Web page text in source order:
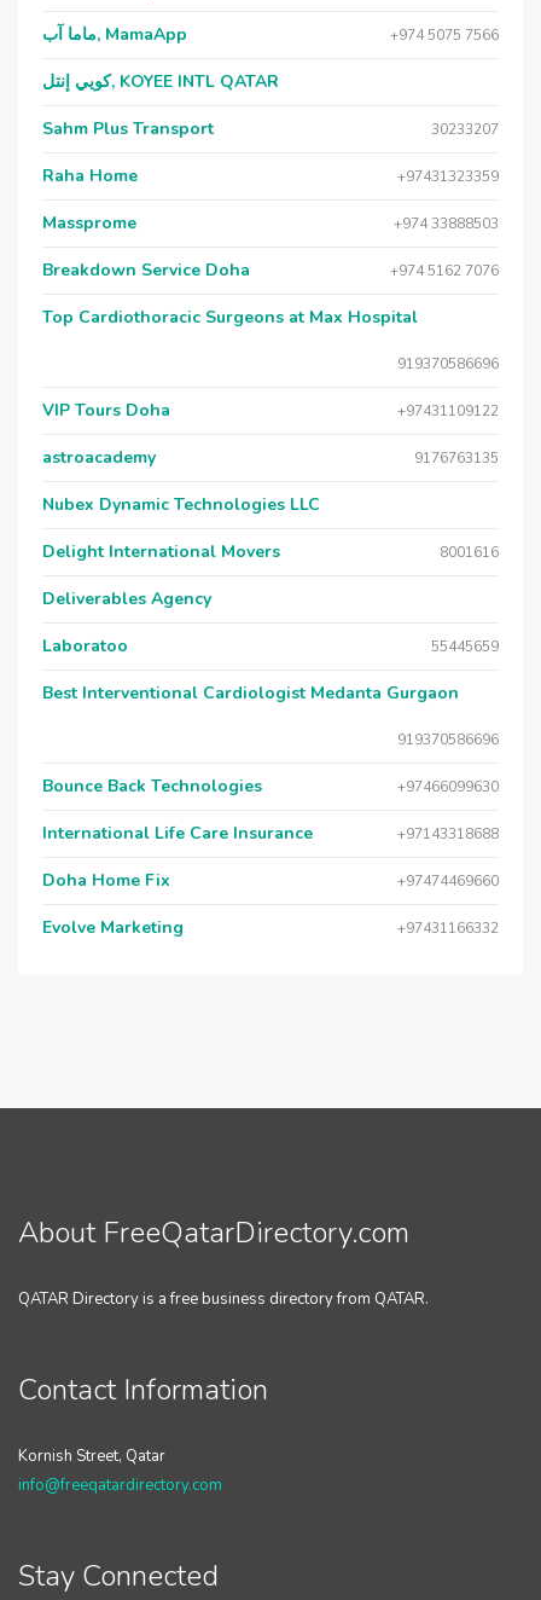
ماما آب, MamaApp +974 5075 7566
كويي إنتل, KOYEE INTL QATAR
Sahm Plus Transport 30233207
Raha Home +97431323359
Massprome +974 33888503
Breakdown Service Doha +974 5162 7076
Top Cardiothoracic Surgeons at Max Hospital
919370586696
VIP Tours Doha +97431109122
astroacademy 9176763135
Nubex Dynamic Technologies LLC
Delight International Movers 8001616
Deliverables Agency
Laboratoo 55445659
Best Interventional Cardiologist Medanta Gurgaon
919370586696
Bounce Back Technologies +97466099630
International Life Care Insurance +97143318688
Doha Home Fix +97474469660
Evolve Marketing +97431166332
About FreeQatarDirectory.com
QATAR Directory is a free business directory from QATAR.
Contact Information
Kornish Street, Qatar
info@freeqatardirectory.com
Stay Connected